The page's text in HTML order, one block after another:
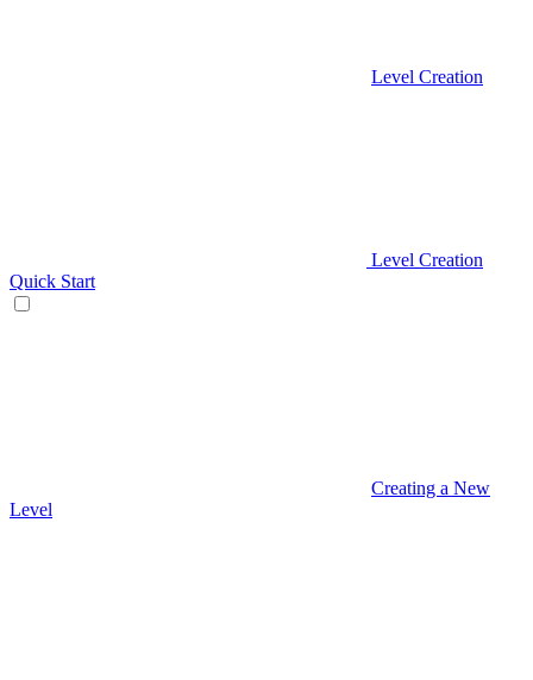
Level Creation
Level Creation
Quick Start
Creating a New
Level